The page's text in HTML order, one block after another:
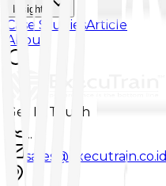
Insights
Case StudiesArticle
About
Get In Touch
...
sales@executrain.co.id